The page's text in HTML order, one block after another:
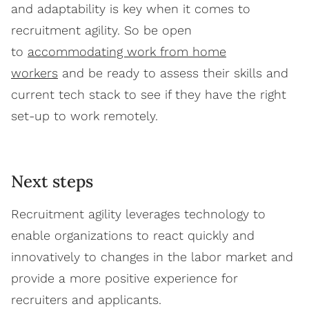
and adaptability is key when it comes to
recruitment agility. So be open
to accommodating work from home
workers and be ready to assess their skills and
current tech stack to see if they have the right
set-up to work remotely.
Next steps
Recruitment agility leverages technology to
enable organizations to react quickly and
innovatively to changes in the labor market and
provide a more positive experience for
recruiters and applicants.